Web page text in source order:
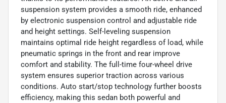
suspension system provides a smooth ride, enhanced
by electronic suspension control and adjustable ride
and height settings. Self-leveling suspension
maintains optimal ride height regardless of load, while
pneumatic springs in the front and rear improve
comfort and stability. The full-time four-wheel drive
system ensures superior traction across various
conditions. Auto start/stop technology further boosts
efficiency, making this sedan both powerful and